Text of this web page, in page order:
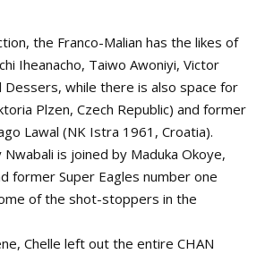
the Franco-Malian has the likes of
Iheanacho, Taiwo Awoniyi, Victor
Dessers, while there is also space for
Plzen, Czech Republic) and former
Lawal (NK Istra 1961, Croatia).
Nwabali is joined by Maduka Okoye,
former Super Eagles number one
of the shot-stoppers in the
Chelle left out the entire CHAN